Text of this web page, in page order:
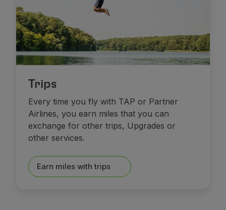
Manage booking
Manage your Booking
Extras and Upgrades
Online invoice
TAP Vouchers
Extras
Rent a car
Trip Insurance
Accommodation
Check-in
Check-in Information
TAP Miles&Go
About the Programme
Earn miles
Trips
Every time you fly with TAP or Partner
Airlines, you earn miles that you can
exchange for other trips, Upgrades or
other services.
Earn miles with trips